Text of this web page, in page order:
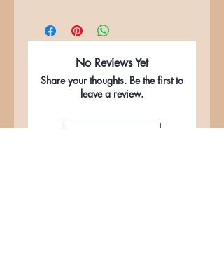
No Reviews Yet
Share your thoughts. Be the first to
leave a review.